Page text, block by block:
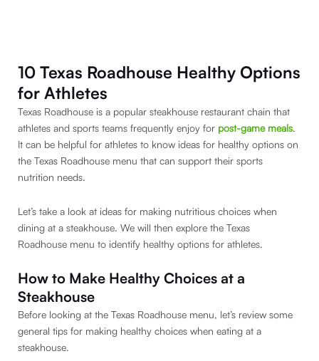
10 Texas Roadhouse Healthy Options
for Athletes
Texas Roadhouse is a popular steakhouse restaurant chain that
athletes and sports teams frequently enjoy for post-game meals.
It can be helpful for athletes to know ideas for healthy options on
the Texas Roadhouse menu that can support their sports
nutrition needs.
Let’s take a look at ideas for making nutritious choices when
dining at a steakhouse. We will then explore the Texas
Roadhouse menu to identify healthy options for athletes.
How to Make Healthy Choices at a
Steakhouse
Before looking at the Texas Roadhouse menu, let’s review some
general tips for making healthy choices when eating at a
steakhouse.